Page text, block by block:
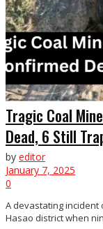
Tragic Coal
Dead, 6 Still
by editor
January 7, 2025
0
A devastating incident
Hasao district when